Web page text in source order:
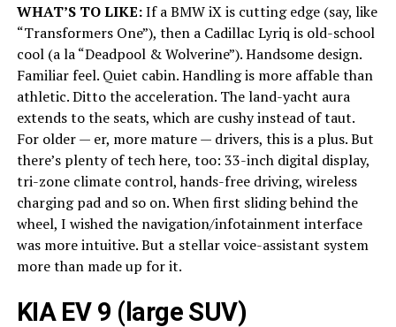
WHAT’S TO LIKE:If a BMW iX is cutting edge (say, like
“Transformers One”), then a Cadillac Lyriq is old-school
cool (a la “Deadpool & Wolverine”). Handsome design.
Familiar feel. Quiet cabin. Handling is more affable than
athletic. Ditto the acceleration. The land-yacht aura
extends to the seats, which are cushy instead of taut.
For older — er, more mature — drivers, this is a plus. But
there’s plenty of tech here, too: 33-inch digital display,
tri-zone climate control, hands-free driving, wireless
charging pad and so on. When first sliding behind the
wheel, I wished the navigation/infotainment interface
was more intuitive. But a stellar voice-assistant system
more than made up for it.
KIA EV 9 (large SUV)